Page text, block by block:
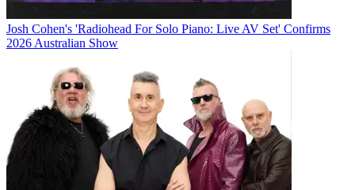
Josh Cohen's 'Radiohead For Solo Piano: Live AV Set' Confirms
2026 Australian Show